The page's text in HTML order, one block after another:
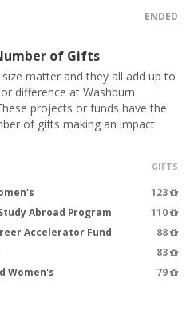
ENDED
of Gifts
matter and they all add up to
difference at Washburn
projects or funds have the
of gifts making an impact
GIFTS
123
Abroad Program
110
Accelerator Fund
88
83
Women's 79